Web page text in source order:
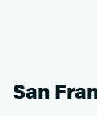
San